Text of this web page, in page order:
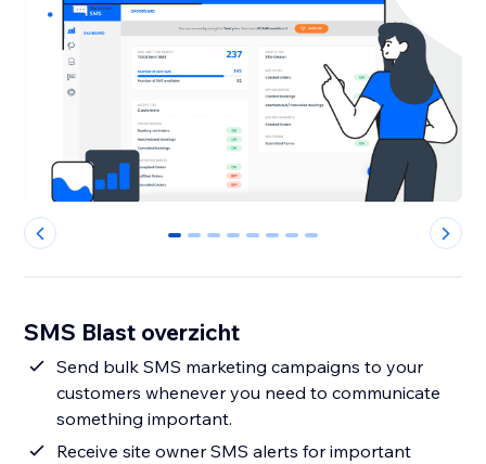
0 1 2 3 4 5 6 7
SMS Blast overzicht
Send bulk SMS marketing campaigns to your
customers whenever you need to communicate
something important.
Receive site owner SMS alerts for important